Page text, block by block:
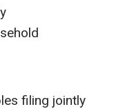
filing jointly